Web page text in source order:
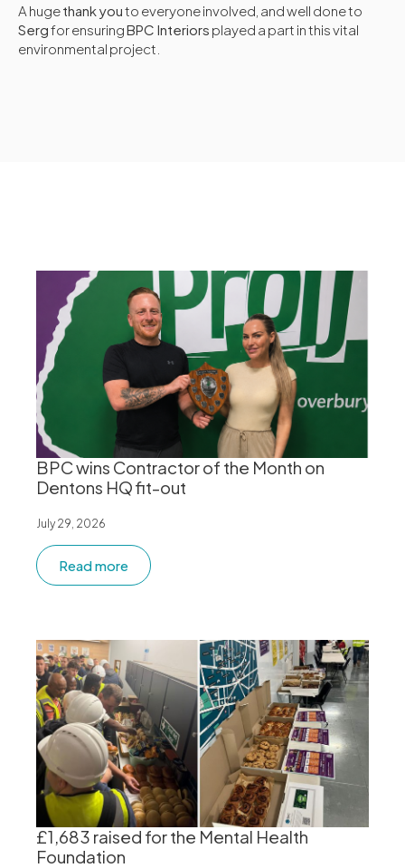
A hugethank youto everyone involved, and well done to
Sergfor ensuringBPC Interiors played a part in this vital
environmental project.
BPC wins Contractor of the Month on
Dentons HQ fit-out
July 29, 2026
Read more
£1,683 raised for the Mental Health
Foundation